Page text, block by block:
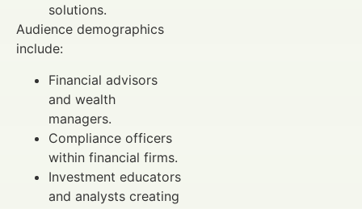
solutions.
Audience demographics
include:
Financial advisors
and wealth
managers.
Compliance officers
within financial firms.
Investment educators
and analysts creating